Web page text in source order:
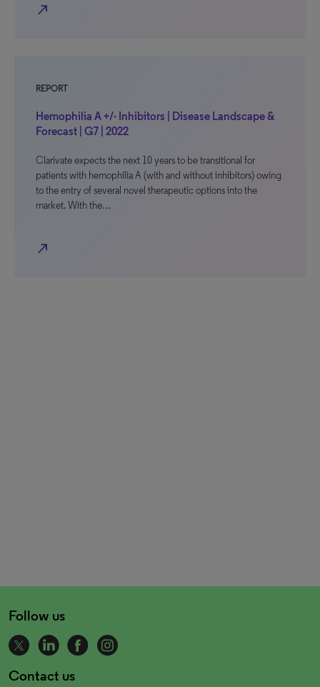
north_east
REPORT
Hemophilia A +/- Inhibitors | Disease Landscape &
Forecast | G7 | 2022
Clarivate expects the next 10 years to be transitional for
patients with hemophilia A (with and without inhibitors) owing
to the entry of several novel therapeutic options into the
market. With the…
north_east
Follow us
Contact us